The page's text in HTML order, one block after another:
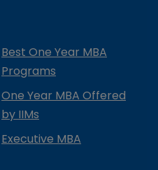
Best One Year MBA
Programs
One Year MBA Offered
by IIMs
Executive MBA